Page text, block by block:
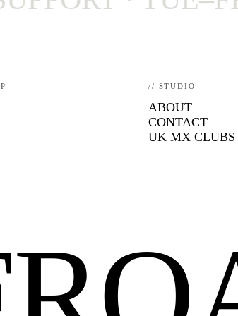
// STUDIO
ABOUT
CONTACT
UK MX CLUBS